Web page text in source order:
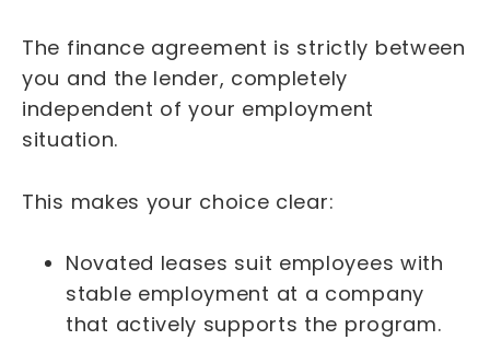
The finance agreement is strictly between
you and the lender, completely
independent of your employment
situation.
This makes your choice clear:
Novated leases suit employees with
stable employment at a company
that actively supports the program.